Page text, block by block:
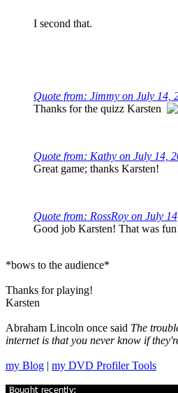
I second that.
Quote from: Jimmy on July 14,
Thanks for the quizz Karsten
Quote from: Kathy on July 14,
Great game; thanks Karsten!
Quote from: RossRoy on July
Good job Karsten! That was
*bows to the audience*
Thanks for playing!
Karsten
Abraham Lincoln once said The
internet is that you never know if
my Blog | my DVD Profiler Tools